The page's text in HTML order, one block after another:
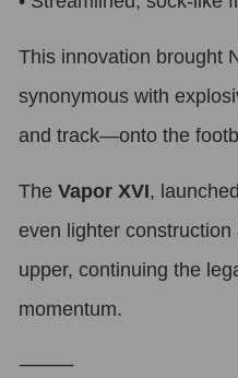
This innovation brought
synonymous with
and track—onto the
The Vapor XVI,
even lighter
upper, continuing the
momentum.
⸻